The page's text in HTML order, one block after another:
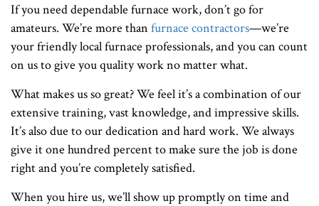
If you need dependable furnace work, don’t go for
amateurs. We’re more than furnace contractors—we’re
your friendly local furnace professionals, and you can count
on us to give you quality work no matter what.
What makes us so great? We feel it’s a combination of our
extensive training, vast knowledge, and impressive skills.
It’s also due to our dedication and hard work. We always
give it one hundred percent to make sure the job is done
right and you’re completely satisfied.
When you hire us, we’ll show up promptly on time and